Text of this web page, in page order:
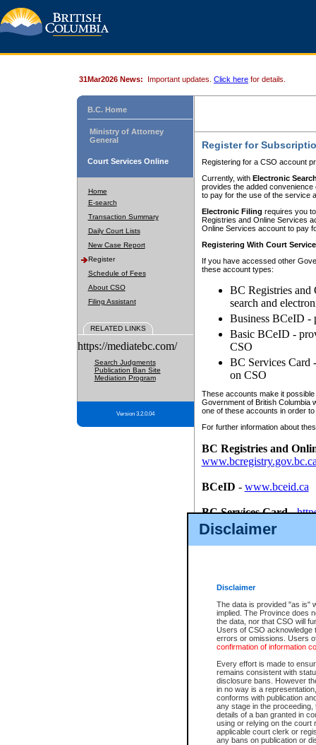
Disclaimer
Disclaimer
The data is provided "as is"
implied. The Province does
the data, nor that CSO will
Users of CSO acknowledge
errors or omissions. Users
confirmation of information
Every effort is made to
remains consistent with
disclosure bans. However
in no way is a
conforms with publication
any stage in the
details of a ban granted in
using or relying on the court
applicable court clerk or
any bans on publication or
31Mar2026 News: Important updates. Click here for details.
B.C. Home
Ministry of Attorney
General
Court Services Online
Home
E-search
Transaction Summary
Daily Court Lists
New Case Report
Register
Schedule of Fees
About CSO
Filing Assistant
RELATED LINKS
https://mediatebc.com/
Search Judgments
Publication Ban Site
Mediation Program
Version 3.2.0.04
Register for
Registering for a CSO account
Currently, with Electronic
provides the added
to pay for the use of the service
Electronic Filing requires you
Registries and Online Services
Online Services account to pay
Registering With Court
If you have accessed other
these account types:
BC Registries and
search and
Business BCeID -
Basic BCeID -
CSO
BC Services Card
on CSO
These accounts make it
Government of British Columbia
one of these accounts in order
For further information about
BC Registries and
BCeID - www.bceid.ca
BC Services Card-
id/bcservicescardapp
Once you register with CSO,